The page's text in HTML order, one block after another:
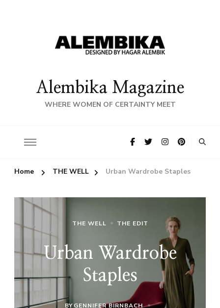
Alembika Magazine
WHERE WOMEN OF CERTAINTY MEET
Home THE WELL Urban Wardrobe Staples
THE WELL THE EDIT
Urban Wardrobe
Staples
BYGENNIFER BIRNBACH